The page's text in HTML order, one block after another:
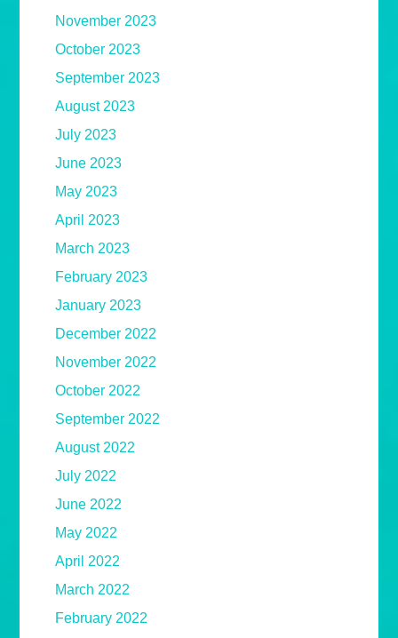
November 2023
October 2023
September 2023
August 2023
July 2023
June 2023
May 2023
April 2023
March 2023
February 2023
January 2023
December 2022
November 2022
October 2022
September 2022
August 2022
July 2022
June 2022
May 2022
April 2022
March 2022
February 2022